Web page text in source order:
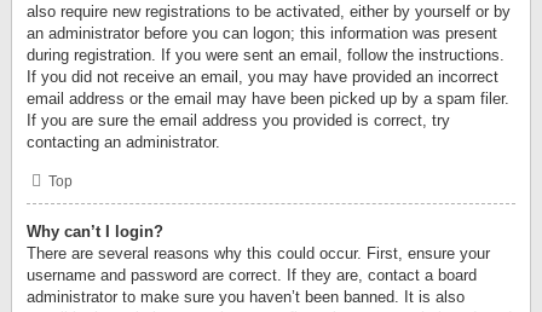
also require new registrations to be activated, either by yourself or by
an administrator before you can logon; this information was present
during registration. If you were sent an email, follow the instructions.
If you did not receive an email, you may have provided an incorrect
email address or the email may have been picked up by a spam filer.
If you are sure the email address you provided is correct, try
contacting an administrator.
Top
Why can’t I login?
There are several reasons why this could occur. First, ensure your
username and password are correct. If they are, contact a board
administrator to make sure you haven’t been banned. It is also